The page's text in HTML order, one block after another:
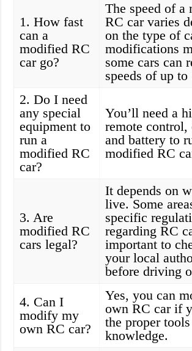
1. How fast
can a
modified RC
car go?
The speed of a
RC car varies
on the type of
modifications
some cars can
speeds of up to
2. Do I need
any special
equipment to
run a
modified RC
car?
You’ll need a
remote control,
and battery to
modified RC
3. Are
modified RC
cars legal?
It depends on
live. Some
specific
regarding RC
important to
your local
before driving
4. Can I
modify my
own RC car?
Yes, you can
own RC car if
the proper
knowledge.